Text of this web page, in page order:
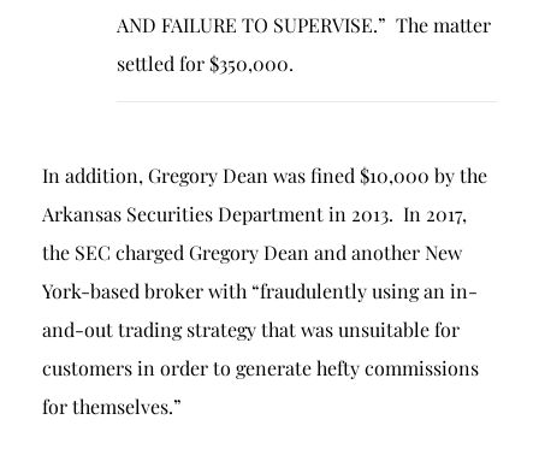
AND FAILURE TO SUPERVISE.” The matter
settled for $350,000.
In addition, Gregory Dean was fined $10,000 by the
Arkansas Securities Department in 2013. In 2017,
the SEC charged Gregory Dean and another New
York-based broker with “fraudulently using an in-
and-out trading strategy that was unsuitable for
customers in order to generate hefty commissions
for themselves.”